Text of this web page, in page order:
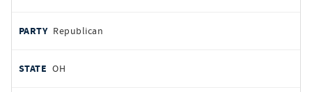
Republican
OH